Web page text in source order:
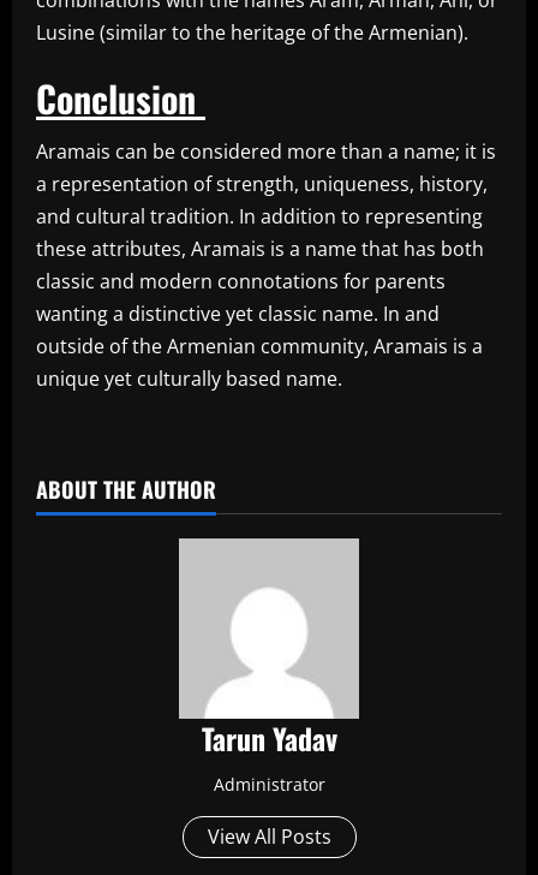
Lusine (similar to the heritage of the Armenian).
Conclusion
Aramais can be considered more than a name; it is
a representation of strength, uniqueness, history,
and cultural tradition. In addition to representing
these attributes, Aramais is a name that has both
classic and modern connotations for parents
wanting a distinctive yet classic name. In and
outside of the Armenian community, Aramais is a
unique yet culturally based name.
ABOUT THE AUTHOR
Tarun Yadav
Administrator
View All Posts